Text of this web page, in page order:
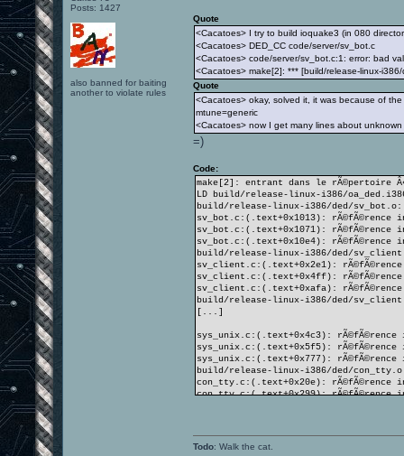
Posts: 1427
also banned for baiting
another to violate rules
Quote
<Cacatoes> I try to build ioquake3 (in 080
<Cacatoes> DED_CC code/server/sv_bot.c
<Cacatoes> code/server/sv_bot.c:1: error: bad
<Cacatoes> make[2]: *** [build/release-linux-
Quote
<Cacatoes> okay, solved it, it was because of
mtune=generic
<Cacatoes> now I get many lines about
=)
Code:
make[2]: entrant dans le rÃ©pertoire Â«
LD build/release-linux-i386/
build/release-linux-i386/ded/
sv_bot.c:(.text+0x1013): rÃ©fÃ©rence
sv_bot.c:(.text+0x1071): rÃ©fÃ©rence
sv_bot.c:(.text+0x10e4): rÃ©fÃ©rence
build/release-linux-i386/ded/
sv_client.c:(.text+0x2e1): rÃ©fÃ©rence
sv_client.c:(.text+0x4ff): rÃ©fÃ©rence
sv_client.c:(.text+0xafa):
build/release-linux-i386/ded/
[...]
sys_unix.c:(.text+0x4c3): rÃ©fÃ©rence
sys_unix.c:(.text+0x5f5): rÃ©fÃ©rence
sys_unix.c:(.text+0x777):
build/release-linux-i386/ded/
con_tty.c:(.text+0x20e): rÃ©fÃ©rence
con_tty.c:(.text+0x299): rÃ©fÃ©rence
make[1]: *** [targets] Erreur 2
Todo: Walk the cat.